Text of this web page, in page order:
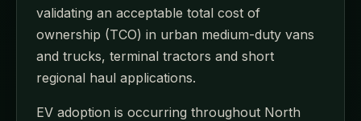
validating an acceptable total cost of
ownership (TCO) in urban medium-duty vans
and trucks, terminal tractors and short
regional haul applications.
EV adoption is occurring throughout North